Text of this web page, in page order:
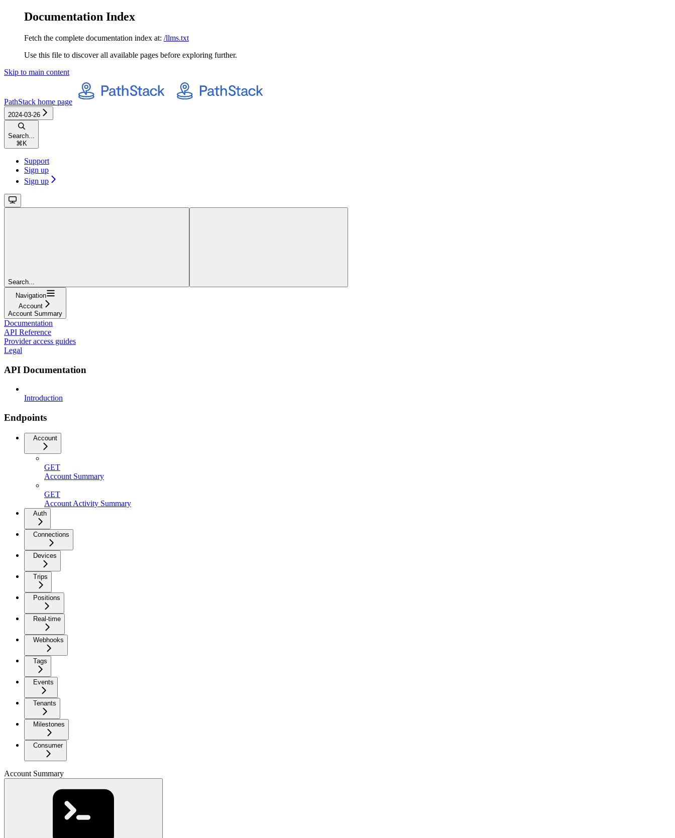
Documentation Index
Fetch the complete documentation index at: /llms.txt
Use this file to discover all available pages before exploring further.
Skip to main content
PathStack home page
2024-03-26
Search...
⌘ K
Support
Sign up
Sign up
Search...
Navigation
Account
Account Summary
Documentation
API Reference
Provider access guides
Legal
API Documentation
Introduction
Endpoints
Account
GET
Account Summary
GET
Account Activity Summary
Auth
Connections
Devices
Trips
Positions
Real-time
Webhooks
Tags
Events
Tenants
Milestones
Consumer
Account Summary